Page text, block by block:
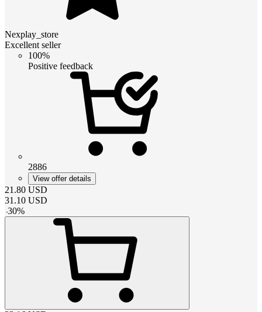
Nexplay_store
Excellent seller
100%
Positive feedback
2886
View offer details
21.80 USD
31.10 USD
-30%